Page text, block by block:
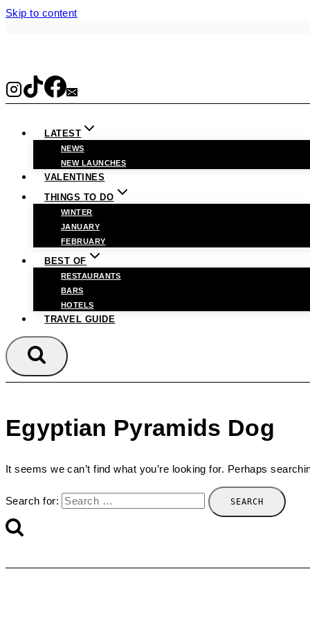
Skip to content
LATEST
NEWS
NEW LAUNCHES
VALENTINES
THINGS TO DO
WINTER
JANUARY
FEBRUARY
BEST OF
RESTAURANTS
BARS
HOTELS
TRAVEL GUIDE
Egyptian Pyramids Dog
It seems we can’t find what you’re looking for. Perhaps
Search for: